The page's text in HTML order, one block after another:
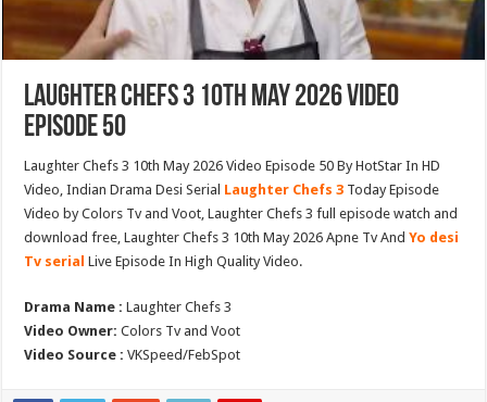
Laughter Chefs 3 10th May 2026 Video
Episode 50
Laughter Chefs 3 10th May 2026 Video Episode 50 By HotStar In HD
Video, Indian Drama Desi Serial Laughter Chefs 3 Today Episode
Video by Colors Tv and Voot, Laughter Chefs 3 full episode watch and
download free, Laughter Chefs 3 10th May 2026 Apne Tv AndYo desi
Tv serial Live Episode In High Quality Video.
Drama Name : Laughter Chefs 3
Video Owner: Colors Tv and Voot
Video Source : VKSpeed/FebSpot